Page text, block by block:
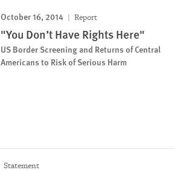
October 16, 2014 Report
"You Don’t Have Rights Here"
US Border Screening and Returns of Central
Americans to Risk of Serious Harm
Statement